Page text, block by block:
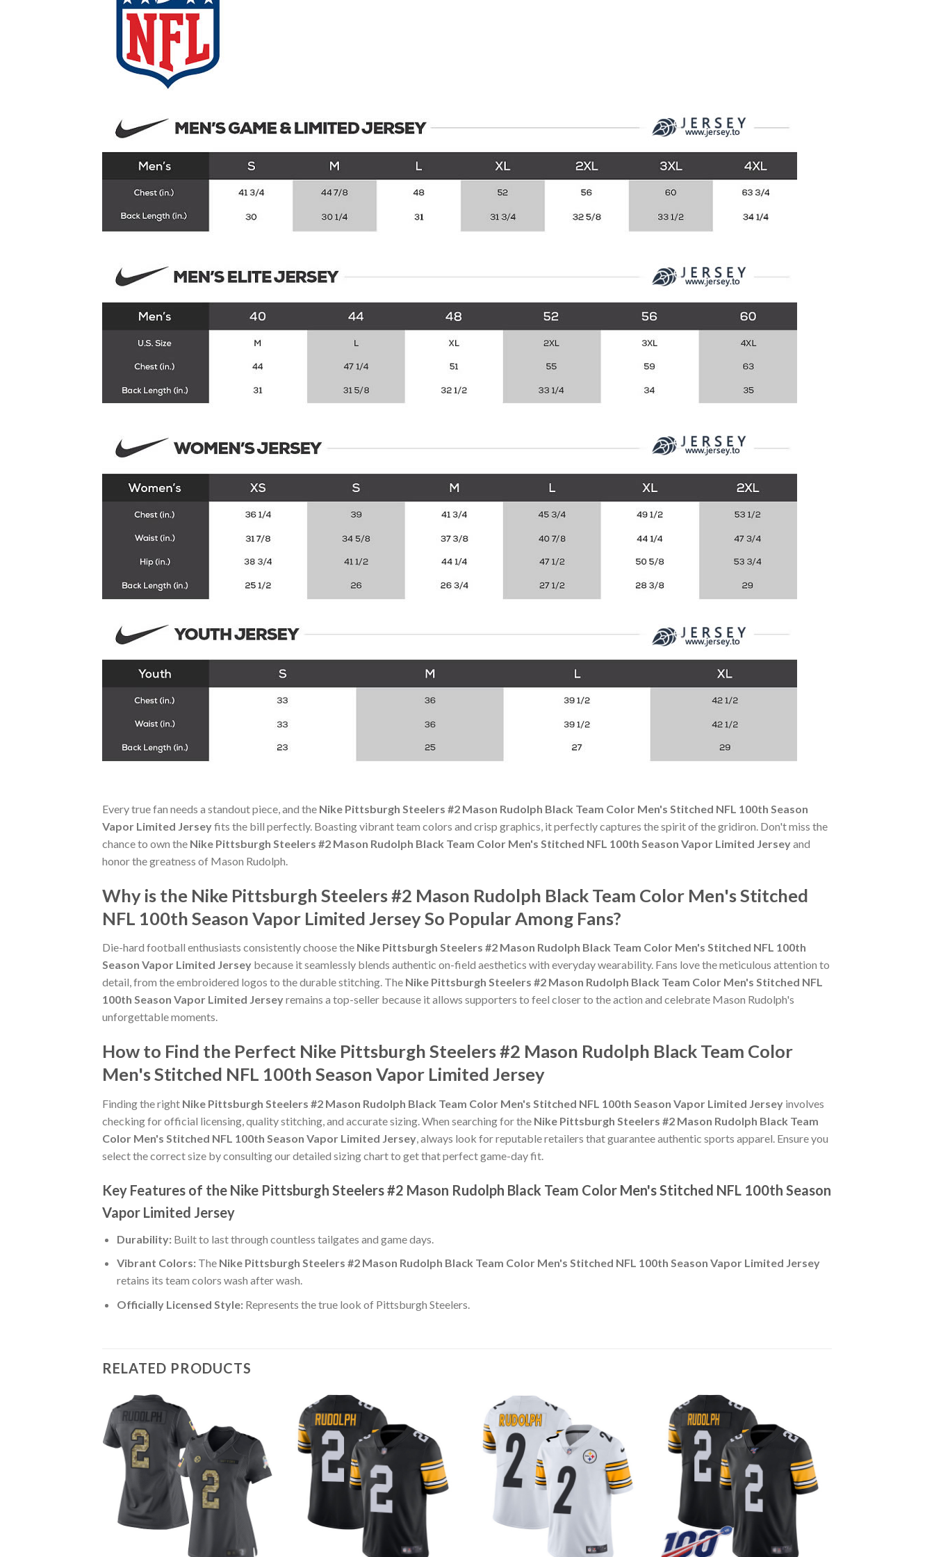
Every true fan needs a standout piece, and the Nike Pittsburgh Steelers #2 Mason Rudolph Black Team Color Men's Stitched NFL 100th Season
Vapor Limited Jerseyfits the bill perfectly. Boasting vibrant team colors and crisp graphics, it perfectly captures the spirit of the gridiron. Don't miss the
chance to own the Nike Pittsburgh Steelers #2 Mason Rudolph Black Team Color Men's Stitched NFL 100th Season Vapor Limited Jerseyand
honor the greatness of Mason Rudolph.
Why is the Nike Pittsburgh Steelers #2 Mason Rudolph Black Team Color Men's Stitched
NFL 100th Season Vapor Limited Jersey So Popular Among Fans?
Die-hard football enthusiasts consistently choose the Nike Pittsburgh Steelers #2 Mason Rudolph Black Team Color Men's Stitched NFL 100th
Season Vapor Limited Jersey because it seamlessly blends authentic on-field aesthetics with everyday wearability. Fans love the meticulous attention to
detail, from the embroidered logos to the durable stitching. The Nike Pittsburgh Steelers #2 Mason Rudolph Black Team Color Men's Stitched NFL
100th Season Vapor Limited Jerseyremains a top-seller because it allows supporters to feel closer to the action and celebrate Mason Rudolph's
unforgettable moments.
How to Find the Perfect Nike Pittsburgh Steelers #2 Mason Rudolph Black Team Color
Men's Stitched NFL 100th Season Vapor Limited Jersey
Finding the right Nike Pittsburgh Steelers #2 Mason Rudolph Black Team Color Men's Stitched NFL 100th Season Vapor Limited Jersey involves
checking for official licensing, quality stitching, and accurate sizing. When searching for the Nike Pittsburgh Steelers #2 Mason Rudolph Black Team
Color Men's Stitched NFL 100th Season Vapor Limited Jersey, always look for reputable retailers that guarantee authentic sports apparel. Ensure you
select the correct size by consulting our detailed sizing chart to get that perfect game-day fit.
Key Features of the Nike Pittsburgh Steelers #2 Mason Rudolph Black Team Color Men's Stitched NFL 100th Season
Vapor Limited Jersey
Durability:Built to last through countless tailgates and game days.
Vibrant Colors:The Nike Pittsburgh Steelers #2 Mason Rudolph Black Team Color Men's Stitched NFL 100th Season Vapor Limited Jersey
retains its team colors wash after wash.
Officially Licensed Style:Represents the true look of Pittsburgh Steelers.
RELATED PRODUCTS